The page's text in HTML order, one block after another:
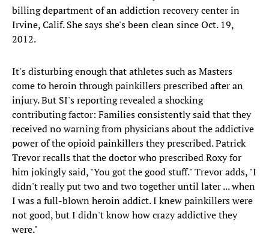
billing department of an addiction recovery center in
Irvine, Calif. She says she's been clean since Oct. 19,
2012.
It's disturbing enough that athletes such as Masters
come to heroin through painkillers prescribed after an
injury. But SI's reporting revealed a shocking
contributing factor: Families consistently said that they
received no warning from physicians about the addictive
power of the opioid painkillers they prescribed. Patrick
Trevor recalls that the doctor who prescribed Roxy for
him jokingly said, "You got the good stuff." Trevor adds, "I
didn't really put two and two together until later ... when
I was a full-blown heroin addict. I knew painkillers were
not good, but I didn't know how crazy addictive they
were."